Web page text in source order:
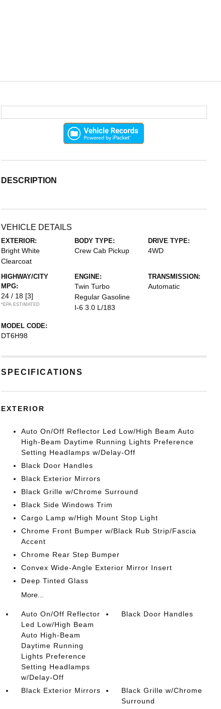
DESCRIPTION
VEHICLE DETAILS
EXTERIOR:
Bright White
Clearcoat
BODY TYPE:
Crew Cab Pickup
DRIVE TYPE:
4WD
HIGHWAY/CITY
MPG:
24 / 18 [3]
*EPA ESTIMATED
ENGINE:
Twin Turbo
Regular Gasoline
I-6 3.0 L/183
TRANSMISSION:
Automatic
MODEL CODE:
DT6H98
SPECIFICATIONS
EXTERIOR
Auto On/Off Reflector Led Low/High Beam Auto
High-Beam Daytime Running Lights Preference
Setting Headlamps w/Delay-Off
Black Door Handles
Black Exterior Mirrors
Black Grille w/Chrome Surround
Black Side Windows Trim
Cargo Lamp w/High Mount Stop Light
Chrome Front Bumper w/Black Rub Strip/Fascia
Accent
Chrome Rear Step Bumper
Convex Wide-Angle Exterior Mirror Insert
Deep Tinted Glass
More...
Auto On/Off Reflector
Led Low/High Beam
Auto High-Beam
Daytime Running
Lights Preference
Setting Headlamps
w/Delay-Off
Black Door Handles
Black Exterior Mirrors
Black Grille w/Chrome
Surround